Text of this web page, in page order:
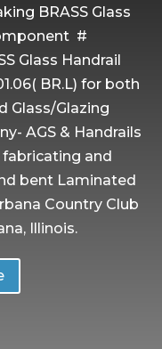
BRASS Glass
#
Glass Handrail
BR.L) for both
Glass/Glazing
AGS & Handrails
and
bent Laminated
Country Club
Illinois.